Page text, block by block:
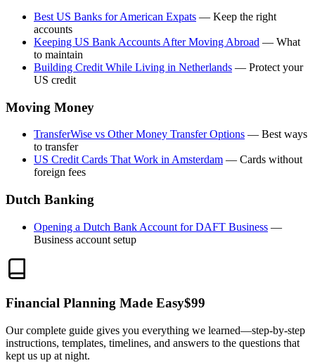
Best US Banks for American Expats — Keep the right
accounts
Keeping US Bank Accounts After Moving Abroad — What
to maintain
Building Credit While Living in Netherlands — Protect your
US credit
Moving Money
TransferWise vs Other Money Transfer Options — Best ways
to transfer
US Credit Cards That Work in Amsterdam — Cards without
foreign fees
Dutch Banking
Opening a Dutch Bank Account for DAFT Business —
Business account setup
Financial Planning Made Easy$99
Our complete guide gives you everything we learned—step-by-step
instructions, templates, timelines, and answers to the questions that
kept us up at night.